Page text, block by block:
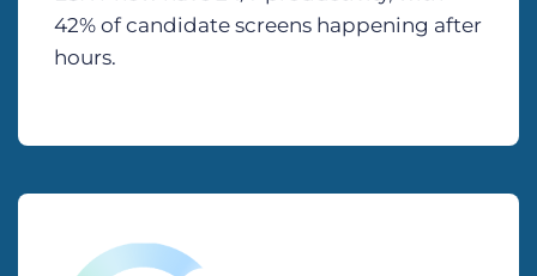
42% of candidate screens happening after
hours.